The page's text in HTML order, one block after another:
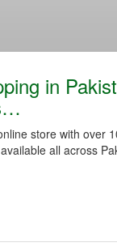
in
store with over
all across